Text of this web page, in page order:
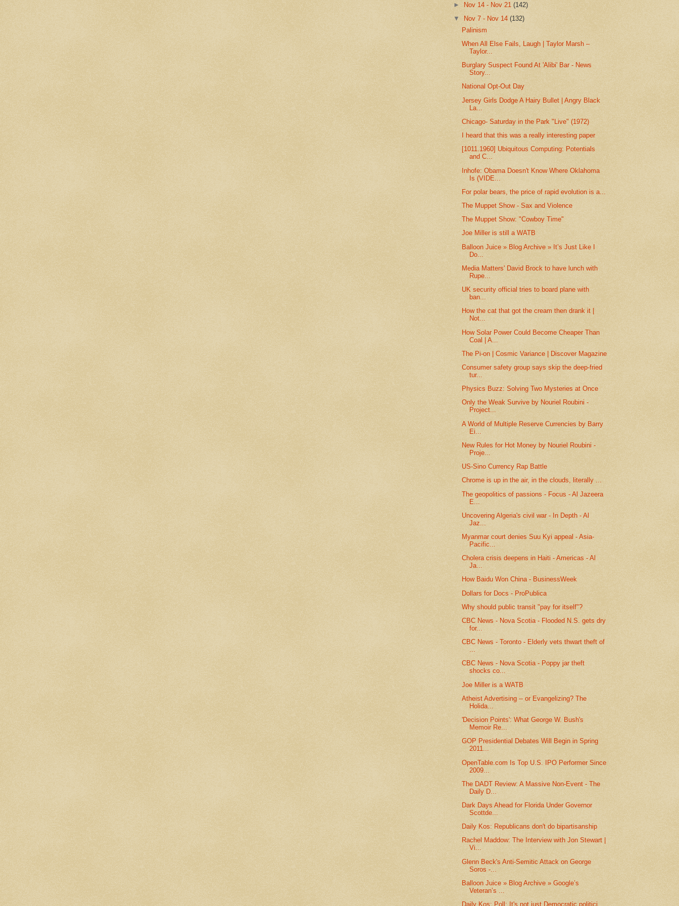
► Nov 14 - Nov 21(142)
▼
Nov 7 - Nov 14(132)
Palinism
When All Else Fails, Laugh | Taylor Marsh –
Taylor...
Burglary Suspect Found At 'Alibi' Bar - News
Story...
National Opt-Out Day
Jersey Girls Dodge A Hairy Bullet | Angry Black
La...
Chicago- Saturday in the Park "Live" (1972)
I heard that this was a really interesting paper
[1011.1960] Ubiquitous Computing: Potentials
and C...
Inhofe: Obama Doesn't Know Where Oklahoma
Is (VIDE...
For polar bears, the price of rapid evolution is a...
The Muppet Show - Sax and Violence
The Muppet Show: "Cowboy Time"
Joe Miller is still a WATB
Balloon Juice » Blog Archive » It’s Just Like I
Do...
Media Matters' David Brock to have lunch with
Rupe...
UK security official tries to board plane with
ban...
How the cat that got the cream then drank it |
Not...
How Solar Power Could Become Cheaper Than
Coal | A...
The Pi-on | Cosmic Variance | Discover Magazine
Consumer safety group says skip the deep-fried
tur...
Physics Buzz: Solving Two Mysteries at Once
Only the Weak Survive by Nouriel Roubini -
Project...
A World of Multiple Reserve Currencies by Barry
Ei...
New Rules for Hot Money by Nouriel Roubini -
Proje...
US-Sino Currency Rap Battle
Chrome is up in the air, in the clouds, literally ...
The geopolitics of passions - Focus - Al Jazeera
E...
Uncovering Algeria's civil war - In Depth - Al
Jaz...
Myanmar court denies Suu Kyi appeal - Asia-
Pacific...
Cholera crisis deepens in Haiti - Americas - Al
Ja...
How Baidu Won China - BusinessWeek
Dollars for Docs - ProPublica
Why should public transit "pay for itself"?
CBC News - Nova Scotia - Flooded N.S. gets dry
for...
CBC News - Toronto - Elderly vets thwart theft of
...
CBC News - Nova Scotia - Poppy jar theft
shocks co...
Joe Miller is a WATB
Atheist Advertising -- or Evangelizing? The
Holida...
'Decision Points': What George W. Bush's
Memoir Re...
GOP Presidential Debates Will Begin in Spring
2011...
OpenTable.com Is Top U.S. IPO Performer Since
2009...
The DADT Review: A Massive Non-Event - The
Daily D...
Dark Days Ahead for Florida Under Governor
Scottde...
Daily Kos: Republicans don't do bipartisanship
Rachel Maddow: The Interview with Jon Stewart |
Vi...
Glenn Beck's Anti-Semitic Attack on George
Soros -...
Balloon Juice » Blog Archive » Google’s
Veteran’s ...
Daily Kos: Poll: It's not just Democratic politici...